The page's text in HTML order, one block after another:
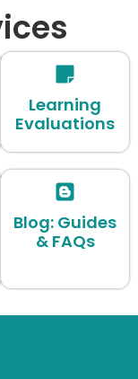
Learning
Evaluations
Blog: Guides
& FAQs